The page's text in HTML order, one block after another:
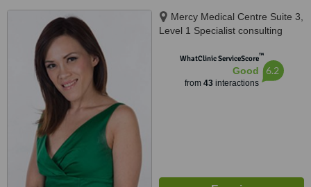
Mercy Medical Centre Suite 3,
Level 1 Specialist consulting
6050WhatClinic ServiceScore™
Good
from 43interactions
6.2